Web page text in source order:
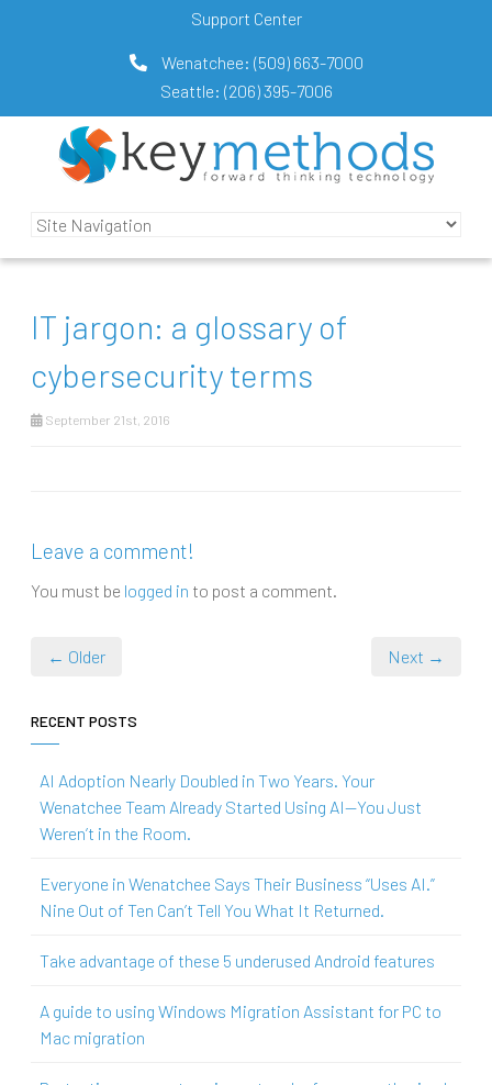
Support Center
Wenatchee: (509) 663-7000
Seattle: (206) 395-7006
IT jargon: a glossary of
cybersecurity terms
September 21st, 2016
Leave a comment!
You must be logged in to post a comment.
← Older Next →
RECENT POSTS
AI Adoption Nearly Doubled in Two Years. Your
Wenatchee Team Already Started Using AI—You Just
Weren’t in the Room.
Everyone in Wenatchee Says Their Business “Uses AI.”
Nine Out of Ten Can’t Tell You What It Returned.
Take advantage of these 5 underused Android features
A guide to using Windows Migration Assistant for PC to
Mac migration